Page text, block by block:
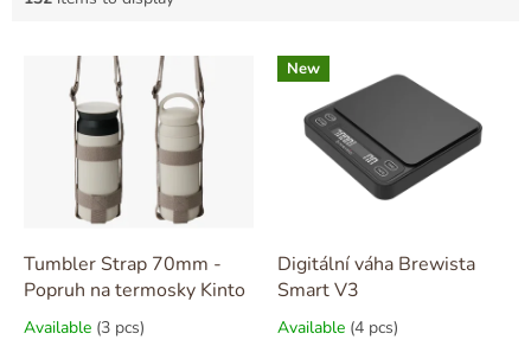
Tumbler Strap 70mm -
Popruh na termosky Kinto
Available (3 pcs)
New
Digitální váha Brewista
Smart V3
Available (4 pcs)